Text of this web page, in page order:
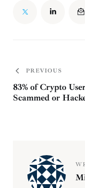
PREVIOUS
83% of Crypto
Scammed or